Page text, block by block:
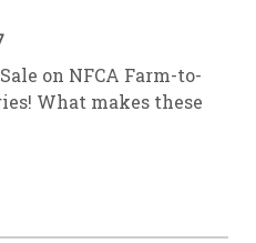
on NFCA Farm-to-
What makes these